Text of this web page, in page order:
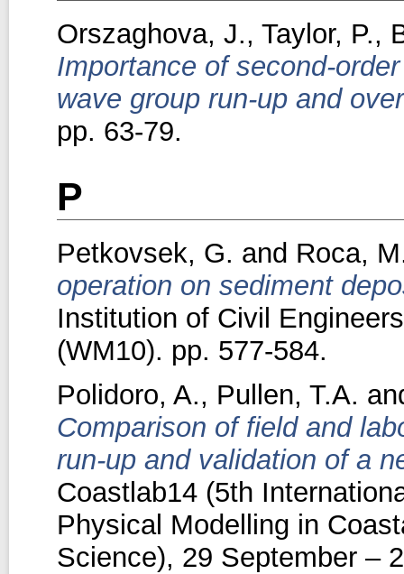
Orszaghova, J., Taylor, P.,
Importance of second-
wave group run-up and
pp. 63-79.
P
Petkovsek, G. and Roca,
operation on sediment
Institution of Civil
(WM10). pp. 577-584.
Polidoro, A., Pullen, T.A.
Comparison of field and
run-up and validation of a
Coastlab14 (5th
Physical Modelling in
Science), 29 September –